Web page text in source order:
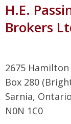
H.E.
Brokers
2675 Hamilton
Box 280
Sarnia, Ontario
N0N 1C0